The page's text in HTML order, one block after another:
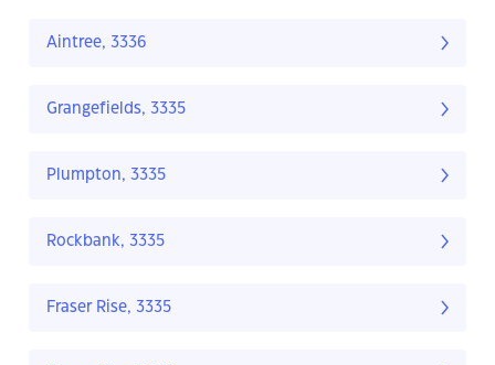
Aintree, 3336
Grangefields, 3335
Plumpton, 3335
Rockbank, 3335
Fraser Rise, 3335